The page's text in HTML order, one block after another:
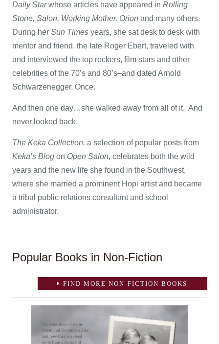
Daily Starwhose articles have appeared in Rolling
Stone, Salon, Working Mother, Orion and many others.
During her Sun Times years, she sat desk to desk with
mentor and friend, the late Roger Ebert, traveled with
and interviewed the top rockers, film stars and other
celebrities of the 70’s and 80’s–and dated Arnold
Schwarzenegger. Once.
And then one day…she walked away from all of it. And
never looked back.
The Keka Collection, a selection of popular posts from
Keka’s Blog on Open Salon, celebrates both the wild
years and the new life she found in the Southwest,
where she married a prominent Hopi artist and became
a tribal public relations consultant and school
administrator.
Popular Books in Non-Fiction
FIND MORE NON-FICTION BOOKS